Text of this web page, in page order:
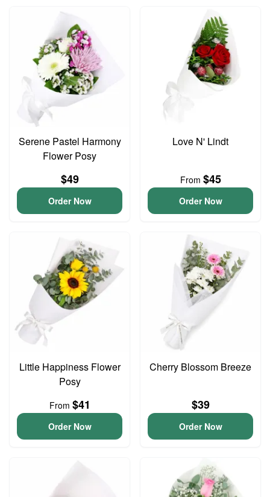
Serene Pastel Harmony
Flower Posy
$49
Order Now
Love N' Lindt
From $45
Order Now
Little Happiness Flower
Posy
From $41
Order Now
Cherry Blossom Breeze
$39
Order Now